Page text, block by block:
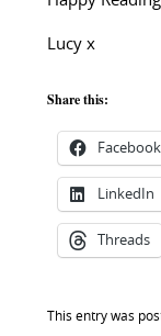
Lucy x
Share this:
Facebook
LinkedIn
Threads
This entry was